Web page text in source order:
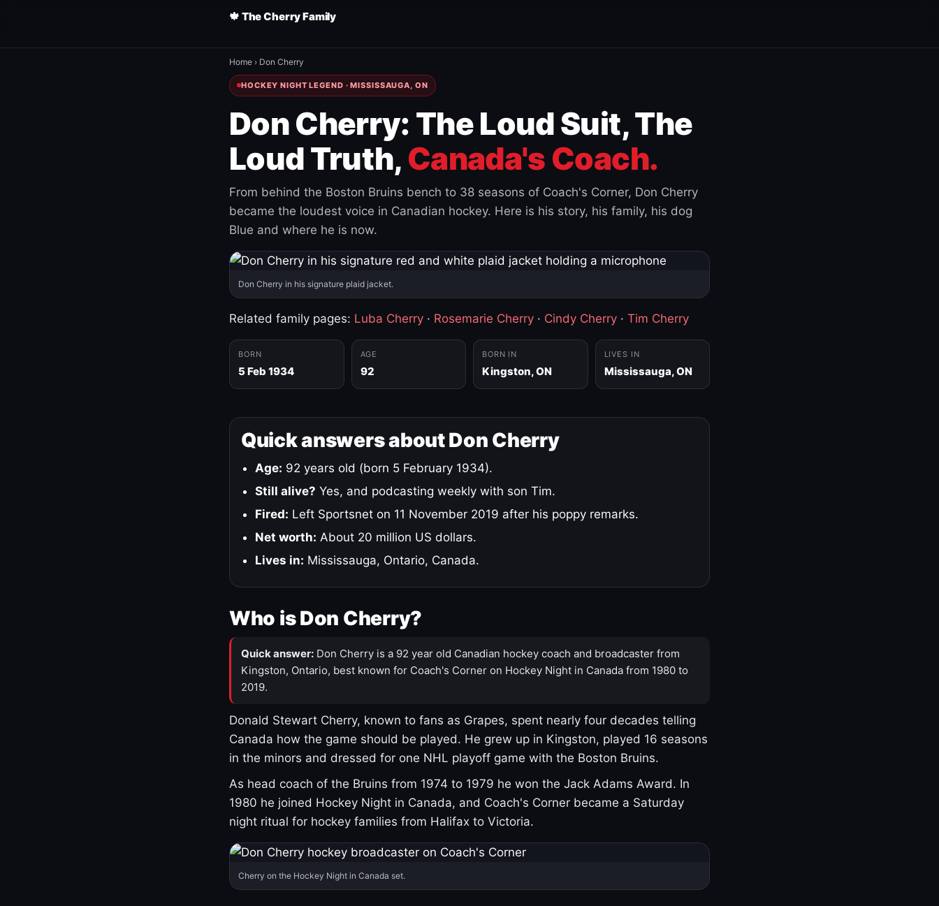
🍁 The Cherry Family
Home › Don Cherry
HOCKEY NIGHT LEGEND · MISSISSAUGA, ON
Don Cherry: The Loud Suit, The
Loud Truth, Canada's Coach.
From behind the Boston Bruins bench to 38 seasons of Coach's Corner, Don Cherry
became the loudest voice in Canadian hockey. Here is his story, his family, his dog
Blue and where he is now.
Don Cherry in his signature plaid jacket.
Related family pages: Luba Cherry · Rosemarie Cherry · Cindy Cherry · Tim Cherry
BORN
5 Feb 1934
AGE
92
BORN IN
Kingston, ON
LIVES IN
Mississauga, ON
Quick answers about Don Cherry
Age: 92 years old (born 5 February 1934).
Still alive? Yes, and podcasting weekly with son Tim.
Fired: Left Sportsnet on 11 November 2019 after his poppy remarks.
Net worth: About 20 million US dollars.
Lives in: Mississauga, Ontario, Canada.
Who is Don Cherry?
Quick answer: Don Cherry is a 92 year old Canadian hockey coach and broadcaster from
Kingston, Ontario, best known for Coach's Corner on Hockey Night in Canada from 1980 to
2019.
Donald Stewart Cherry, known to fans as Grapes, spent nearly four decades telling
Canada how the game should be played. He grew up in Kingston, played 16 seasons
in the minors and dressed for one NHL playoff game with the Boston Bruins.
As head coach of the Bruins from 1974 to 1979 he won the Jack Adams Award. In
1980 he joined Hockey Night in Canada, and Coach's Corner became a Saturday
night ritual for hockey families from Halifax to Victoria.
Cherry on the Hockey Night in Canada set.